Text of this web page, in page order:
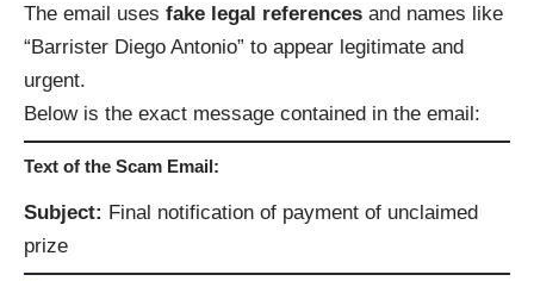
The email uses fake legal references and names like
“Barrister Diego Antonio” to appear legitimate and
urgent.
Below is the exact message contained in the email:
Text of the Scam Email:
Subject: Final notification of payment of unclaimed
prize